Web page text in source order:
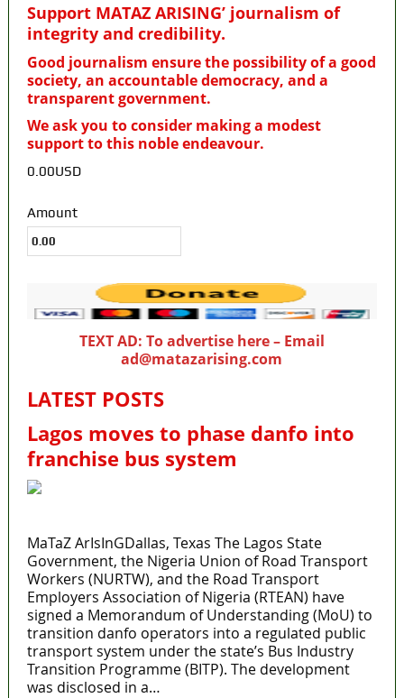
Support MATAZ ARISING’ journalism of
integrity and credibility.
Good journalism ensure the possibility of a good
society, an accountable democracy, and a
transparent government.
We ask you to consider making a modest
support to this noble endeavour.
0.00USD
Amount
TEXT AD: To advertise here – Email
ad@matazarising.com
LATEST POSTS
Lagos moves to phase danfo into
franchise bus system
MaTaZ ArIsInGDallas, Texas The Lagos State
Government, the Nigeria Union of Road Transport
Workers (NURTW), and the Road Transport
Employers Association of Nigeria (RTEAN) have
signed a Memorandum of Understanding (MoU) to
transition danfo operators into a regulated public
transport system under the state’s Bus Industry
Transition Programme (BITP). The development
was disclosed in a…